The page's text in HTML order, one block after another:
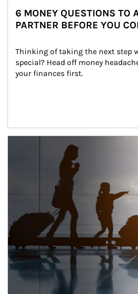
6 MONEY QUESTIONS TO
PARTNER BEFORE YOU
Thinking of taking the next step
special? Head off money
your finances first.